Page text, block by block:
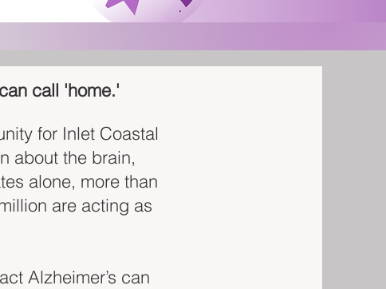
call 'home.'
for Inlet Coastal
about the brain,
alone, more than
are acting as
Alzheimer’s can